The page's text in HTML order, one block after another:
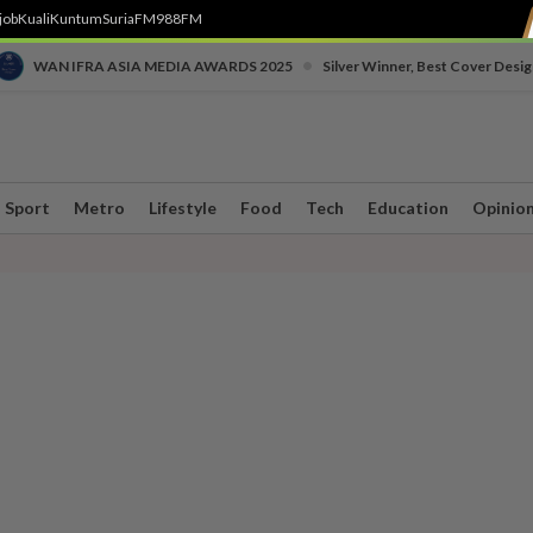
KualiKuntumSuriaFM988FM
WAN IFRA ASIA MEDIA AWARDS 2025 Silver Winner, Best Cover
Sport Metro Lifestyle Food Tech Education Opinion